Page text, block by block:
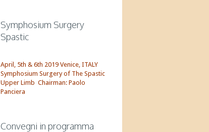
Symphosium Surgery
Spastic
April, 5th & 6th 2019 Venice, ITALY
Symphosium Surgery of The Spastic
Upper Limb Chairman: Paolo
Panciera
Convegni in programma